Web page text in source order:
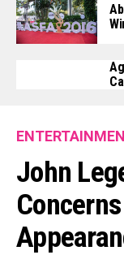
John